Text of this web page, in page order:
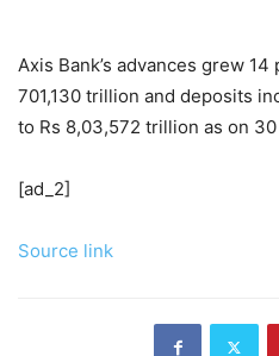
Axis Bank’s advances grew
701,130 trillion and deposits
to Rs 8,03,572 trillion as on
[ad_2]
Source link